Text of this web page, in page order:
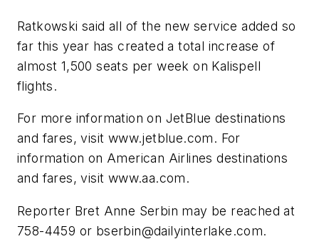
Ratkowski said all of the new service added so
far this year has created a total increase of
almost 1,500 seats per week on Kalispell
flights.
For more information on JetBlue destinations
and fares, visit www.jetblue.com. For
information on American Airlines destinations
and fares, visit www.aa.com.
Reporter Bret Anne Serbin may be reached at
758-4459 or bserbin@dailyinterlake.com.